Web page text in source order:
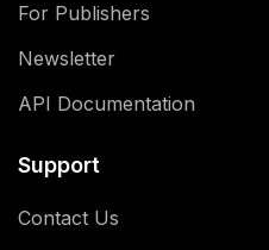
For Publishers
Newsletter
API Documentation
Support
Contact Us